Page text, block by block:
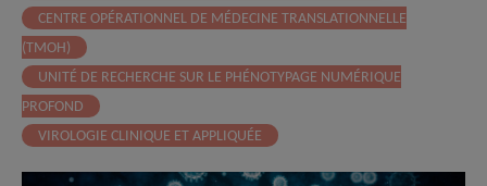
CENTRE OPÉRATIONNEL DE MÉDECINE TRANSLATIONNELLE
(TMOH)
UNITÉ DE RECHERCHE SUR LE PHÉNOTYPAGE NUMÉRIQUE
PROFOND
VIROLOGIE CLINIQUE ET APPLIQUÉE